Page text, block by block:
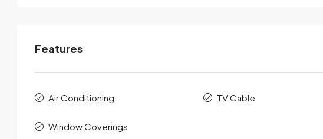
Features
Air Conditioning TV Cable
Window Coverings